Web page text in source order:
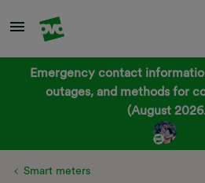
Emergency contact
outages, and methods for
(August
Smart meters